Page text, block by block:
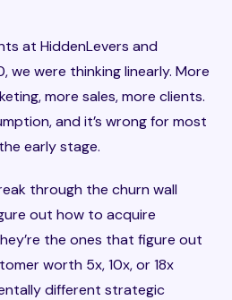
at HiddenLevers and
we were thinking linearly. More
more sales, more clients.
and it’s wrong for most
early stage.
through the churn wall
out how to acquire
the ones that figure out
worth 5x, 10x, or 18x
different strategic